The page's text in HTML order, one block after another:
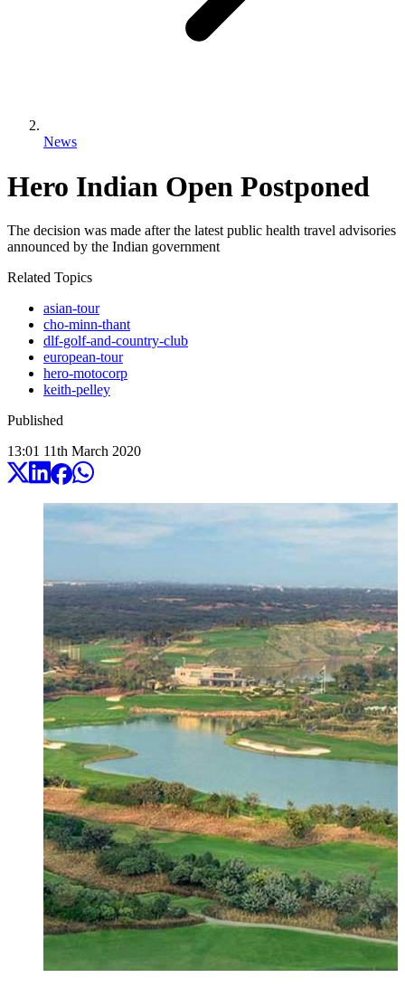
News
Hero Indian Open Postponed
The decision was made after the latest public health travel advisories
announced by the Indian government
Related Topics
asian-tour
cho-minn-thant
dlf-golf-and-country-club
european-tour
hero-motocorp
keith-pelley
Published
13:01 11th March 2020